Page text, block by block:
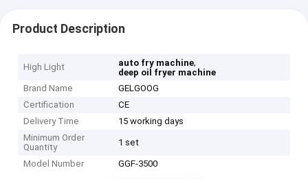
Product Description
High Light auto fry machine,
deep oil fryer machine
Brand Name
GELGOOG
Certification
CE
Delivery Time
15 working days
Minimum Order
Quantity
1 set
Model Number GGF-3500